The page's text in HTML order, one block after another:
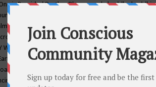
is ProvidedBrother Bhumanandabuddha
wi
camp camping candice wu retreat
americacaravan of unity chicago september
WELDY cash bar catherine guillerme in
Center for Cosmic Awareness Center for Spiritual
chakra classes in chicago chakra classes in